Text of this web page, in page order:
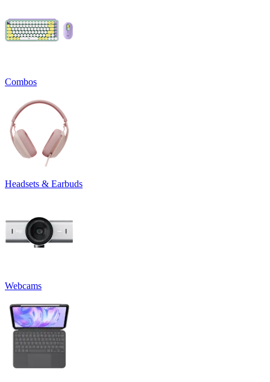
Combos
Headsets & Earbuds
Webcams